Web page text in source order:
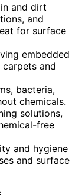
and dirt
and
for surface
embedded
and
bacteria,
chemicals.
solutions,
free
and hygiene
and surface